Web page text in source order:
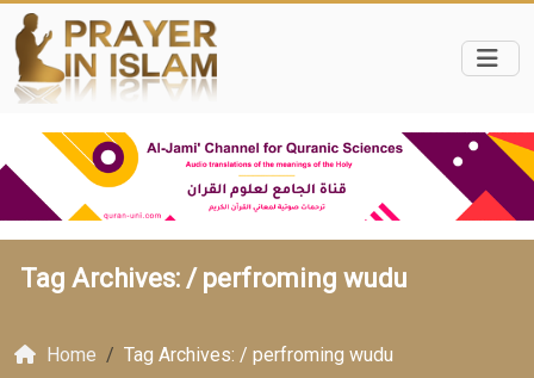
Tag Archives: / perfroming wudu
Home Tag Archives: / perfroming wudu